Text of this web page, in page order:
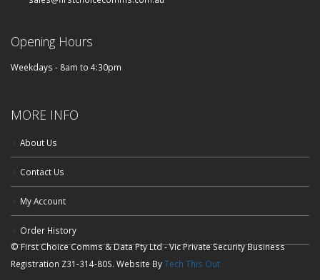
Opening Hours
Weekdays - 8am to 4:30pm
MORE INFO
About Us
Contact Us
My Account
Order History
© First Choice Comms & Data Pty Ltd - Vic Private Security Business
Registration Z31-314-80S. Website ByTech This Out